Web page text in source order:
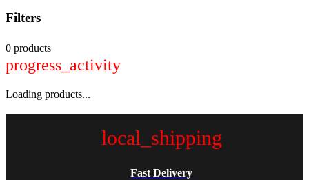
Filters
0 products
progress_activity
Loading products...
local_shipping
Fast Delivery